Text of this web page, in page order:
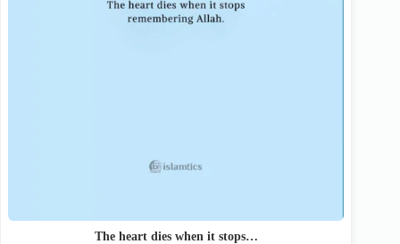
The heart dies when it stops…